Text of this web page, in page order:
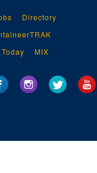
Directory
MIX